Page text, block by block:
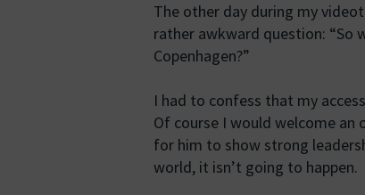
The other day during my
rather awkward question: “So
Copenhagen?”
I had to confess that my
Of course I would welcome
for him to show strong
world, it isn’t going to happen.